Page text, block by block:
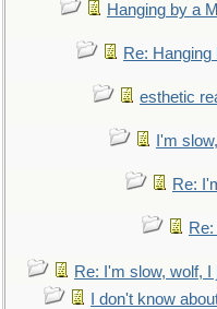
Hanging by a
Re: Hanging
esthetic
I'm
Re:
Re: I'm slow, wolf,
I don't know